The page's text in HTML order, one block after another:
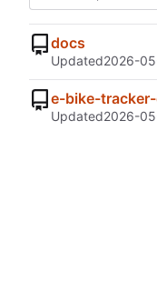
docs
Updated2026-
e-bike-
Updated2026-